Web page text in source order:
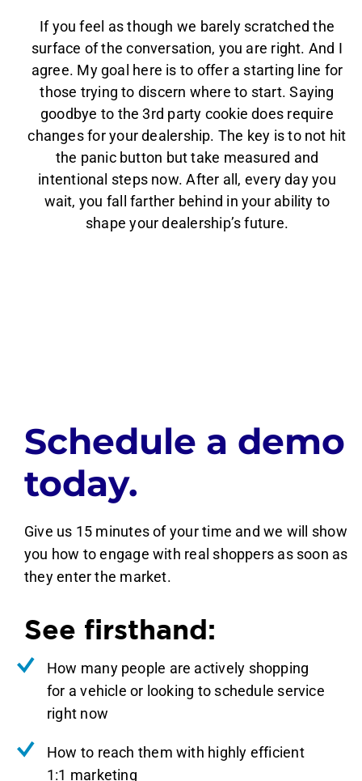
If you feel as though we barely scratched the
surface of the conversation, you are right. And I
agree. My goal here is to offer a starting line for
those trying to discern where to start. Saying
goodbye to the 3rd party cookie does require
changes for your dealership. The key is to not hit
the panic button but take measured and
intentional steps now. After all, every day you
wait, you fall farther behind in your ability to
shape your dealership’s future.
Schedule a demo
today.
Give us 15 minutes of your time and we will show
you how to engage with real shoppers as soon as
they enter the market.
See firsthand:
How many people are actively shopping
for a vehicle or looking to schedule service
right now
How to reach them with highly efficient
1:1 marketing